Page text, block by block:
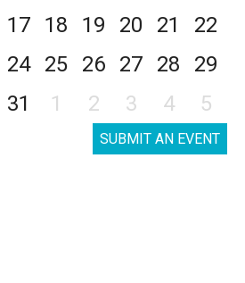
17 18 19 20 21
22
24 25 26 27 28
29
31 1 2 3 4 5
SUBMIT AN EVENT